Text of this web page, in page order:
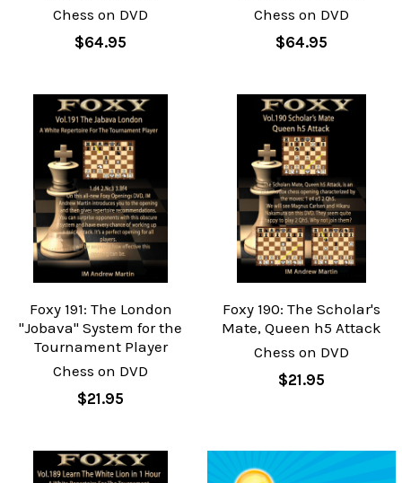
Chess on DVD
$64.95
Chess on DVD
$64.95
Foxy 191: The London
"Jobava" System for the
Tournament Player
Chess on DVD
$21.95
Foxy 190: The Scholar's
Mate, Queen h5 Attack
Chess on DVD
$21.95